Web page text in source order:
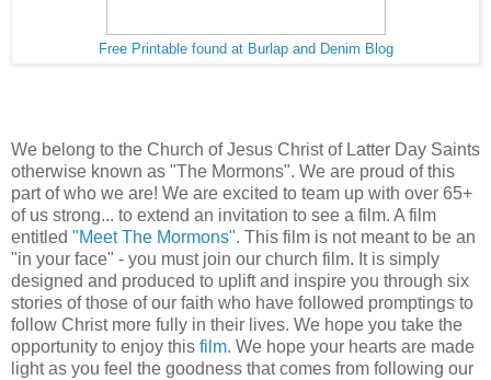
Free Printable found at Burlap and Denim Blog
We belong to the Church of Jesus Christ of Latter Day Saints
otherwise known as "The Mormons". We are proud of this
part of who we are! We are excited to team up with over 65+
of us strong... to extend an invitation to see a film. A film
entitled "Meet The Mormons". This film is not meant to be an
"in your face" - you must join our church film. It is simply
designed and produced to uplift and inspire you through six
stories of those of our faith who have followed promptings to
follow Christ more fully in their lives. We hope you take the
opportunity to enjoy this film. We hope your hearts are made
light as you feel the goodness that comes from following our